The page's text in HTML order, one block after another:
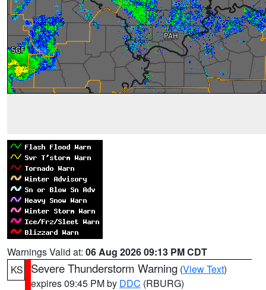
Warnings Valid at: 06 Aug 2026 09:13 PM CDT
KS
Severe Thunderstorm Warning (View Text)
expires 09:45 PM by DDC (RBURG)